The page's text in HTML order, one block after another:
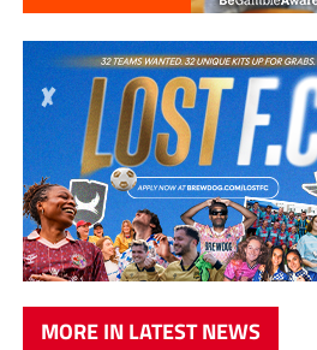
MORE IN LATEST NEWS